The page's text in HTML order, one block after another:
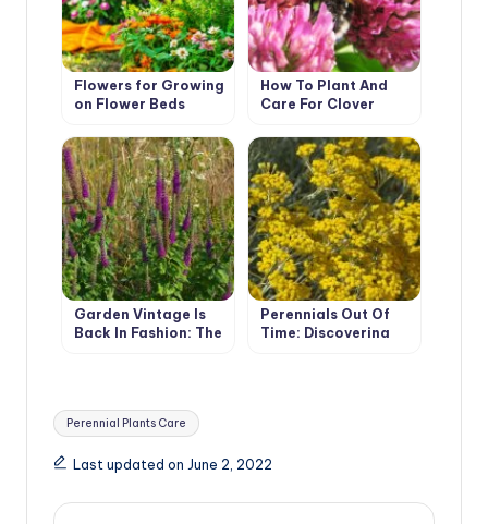
Flowers for Growing
on Flower Beds
How To Plant And
Care For Clover
Garden Vintage Is
Back In Fashion: The
Perennials Out Of
Time: Discovering
Tags:
Perennial Plants Care
Last updated on June 2, 2022